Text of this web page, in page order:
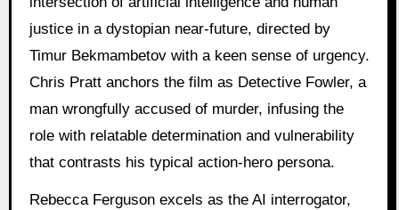
justice in a dystopian near-future, directed by
Timur Bekmambetov with a keen sense of urgency.
Chris Pratt anchors the film as Detective Fowler, a
man wrongfully accused of murder, infusing the
role with relatable determination and vulnerability
that contrasts his typical action-hero persona.
Rebecca Ferguson excels as the AI interrogator,